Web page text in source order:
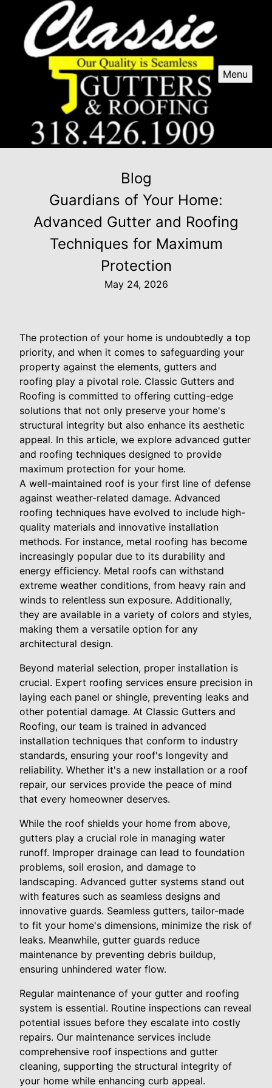
Menu
Blog
Guardians of Your Home:
Advanced Gutter and Roofing
Techniques for Maximum
Protection
May 24, 2026
The protection of your home is undoubtedly a top
priority, and when it comes to safeguarding your
property against the elements, gutters and
roofing play a pivotal role. Classic Gutters and
Roofing is committed to offering cutting-edge
solutions that not only preserve your home's
structural integrity but also enhance its aesthetic
appeal. In this article, we explore advanced gutter
and roofing techniques designed to provide
maximum protection for your home.
A well-maintained roof is your first line of defense
against weather-related damage. Advanced
roofing techniques have evolved to include high-
quality materials and innovative installation
methods. For instance, metal roofing has become
increasingly popular due to its durability and
energy efficiency. Metal roofs can withstand
extreme weather conditions, from heavy rain and
winds to relentless sun exposure. Additionally,
they are available in a variety of colors and styles,
making them a versatile option for any
architectural design.
Beyond material selection, proper installation is
crucial. Expert roofing services ensure precision in
laying each panel or shingle, preventing leaks and
other potential damage. At Classic Gutters and
Roofing, our team is trained in advanced
installation techniques that conform to industry
standards, ensuring your roof's longevity and
reliability. Whether it's a new installation or a roof
repair, our services provide the peace of mind
that every homeowner deserves.
While the roof shields your home from above,
gutters play a crucial role in managing water
runoff. Improper drainage can lead to foundation
problems, soil erosion, and damage to
landscaping. Advanced gutter systems stand out
with features such as seamless designs and
innovative guards. Seamless gutters, tailor-made
to fit your home's dimensions, minimize the risk of
leaks. Meanwhile, gutter guards reduce
maintenance by preventing debris buildup,
ensuring unhindered water flow.
Regular maintenance of your gutter and roofing
system is essential. Routine inspections can reveal
potential issues before they escalate into costly
repairs. Our maintenance services include
comprehensive roof inspections and gutter
cleaning, supporting the structural integrity of
your home while enhancing curb appeal.